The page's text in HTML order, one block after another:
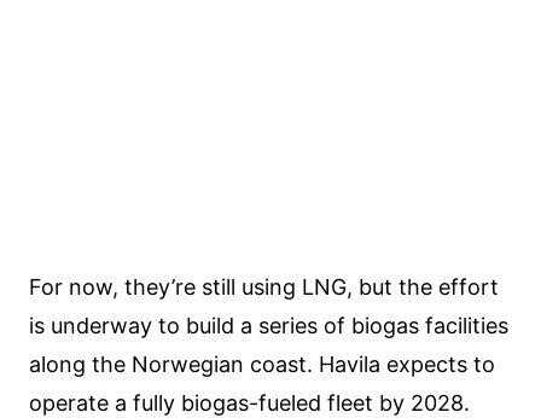
For now, they’re still using LNG, but the effort
is underway to build a series of biogas facilities
along the Norwegian coast. Havila expects to
operate a fully biogas-fueled fleet by 2028.